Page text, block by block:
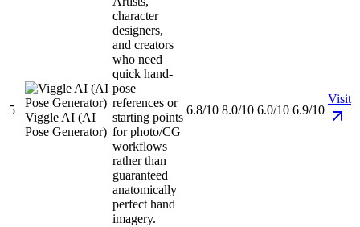
5
Viggle AI (AI
Pose Generator)
character
designers,
and creators
who need
quick hand-
pose
references or
starting points
for photo/CG
workflows
rather than
guaranteed
anatomically
perfect hand
imagery.
6.8/10 8.0/10 6.0/10 6.9/10
Visit